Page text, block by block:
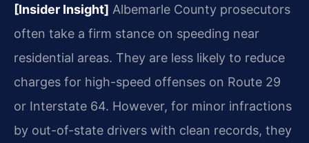
[Insider Insight] Albemarle County prosecutors
often take a firm stance on speeding near
residential areas. They are less likely to reduce
charges for high-speed offenses on Route 29
or Interstate 64. However, for minor infractions
by out-of-state drivers with clean records, they